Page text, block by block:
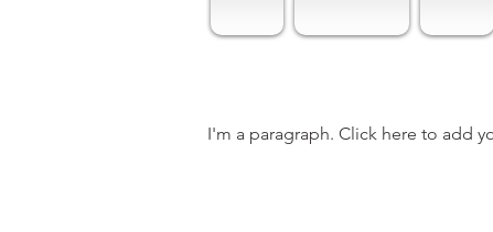
I'm a paragraph. Click here to add